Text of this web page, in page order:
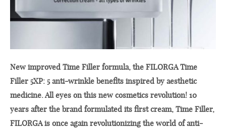
New improved Time Filler formula, the FILORGA Time
Filler 5XP: 5 anti-wrinkle benefits inspired by aesthetic
medicine. All eyes on this new cosmetics revolution! 10
years after the brand formulated its first cream, Time Filler,
FILORGA is once again revolutionizing the world of anti-